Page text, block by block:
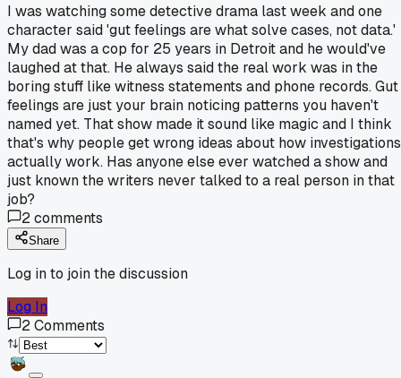
I was watching some detective drama last week and one
character said 'gut feelings are what solve cases, not data.'
My dad was a cop for 25 years in Detroit and he would've
laughed at that. He always said the real work was in the
boring stuff like witness statements and phone records. Gut
feelings are just your brain noticing patterns you haven't
named yet. That show made it sound like magic and I think
that's why people get wrong ideas about how investigations
actually work. Has anyone else ever watched a show and
just known the writers never talked to a real person in that
job?
2comments
Share
Log in to join the discussion
Log In
2Comments